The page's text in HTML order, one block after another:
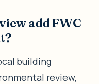
add FWC
building
review,